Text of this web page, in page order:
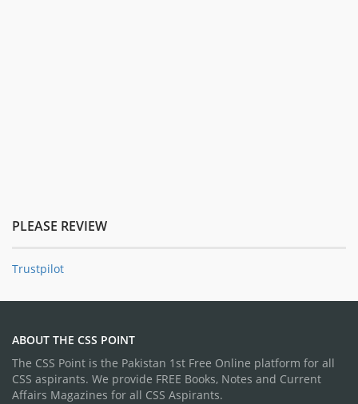
PLEASE REVIEW
Trustpilot
ABOUT THE CSS POINT
The CSS Point is the Pakistan 1st Free Online platform for all
CSS aspirants. We provide FREE Books, Notes and Current
Affairs Magazines for all CSS Aspirants.